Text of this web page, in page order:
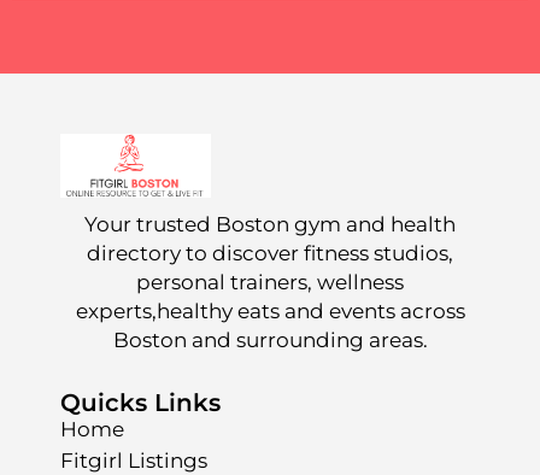
Your trusted Boston gym and health
directory to discover fitness studios,
personal trainers, wellness
experts,healthy eats and events across
Boston and surrounding areas.
Quicks Links
Home
Fitgirl Listings